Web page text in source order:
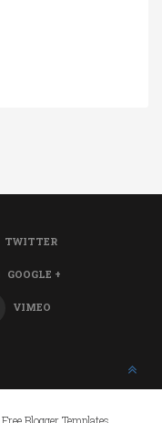
TWITTER
GOOGLE +
VIMEO